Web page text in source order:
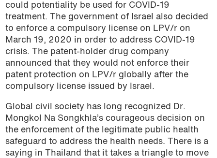
could potentiality be used for COVID-19
treatment. The government of Israel also decided
to enforce a compulsory license on LPV/r on
March 19, 2020 in order to address COVID-19
crisis. The patent-holder drug company
announced that they would not enforce their
patent protection on LPV/r globally after the
compulsory license issued by Israel.
Global civil society has long recognized Dr.
Mongkol Na Songkhla’s courageous decision on
the enforcement of the legitimate public health
safeguard to address the health needs. There is a
saying in Thailand that it takes a triangle to move